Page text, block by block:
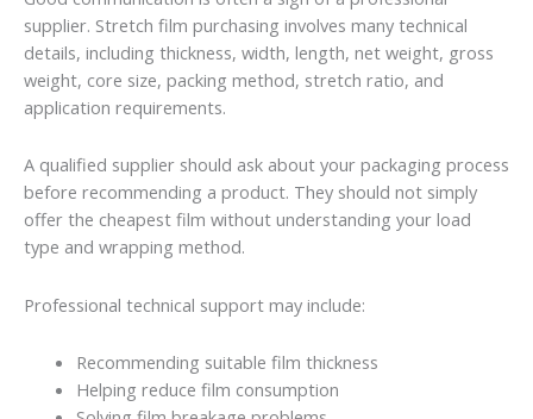
supplier. Stretch film purchasing involves many technical
details, including thickness, width, length, net weight, gross
weight, core size, packing method, stretch ratio, and
application requirements.
A qualified supplier should ask about your packaging process
before recommending a product. They should not simply
offer the cheapest film without understanding your load
type and wrapping method.
Professional technical support may include:
Recommending suitable film thickness
Helping reduce film consumption